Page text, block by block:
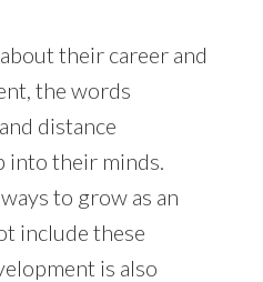
their career and
the words
distance
into their minds.
to grow as an
include these
is also